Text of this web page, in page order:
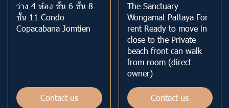
ว่าง 4 ห้อง ชั้น 6 ชั้น 8
ชั้น 11 Condo
Copacabana Jomtien
Contact us
The Sanctuary
Wongamat Pattaya For
rent Ready to move in
close to the Private
beach front can walk
from room (direct
owner)
Contact us